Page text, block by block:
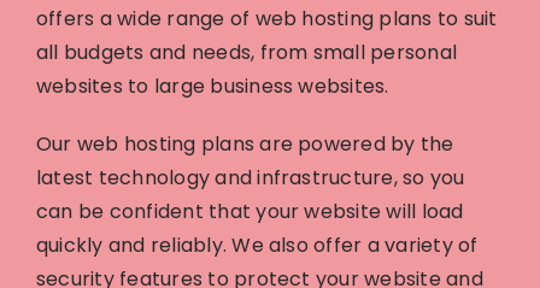
offers a wide range of web hosting plans to suit
all budgets and needs, from small personal
websites to large business websites.
Our web hosting plans are powered by the
latest technology and infrastructure, so you
can be confident that your website will load
quickly and reliably. We also offer a variety of
security features to protect your website and